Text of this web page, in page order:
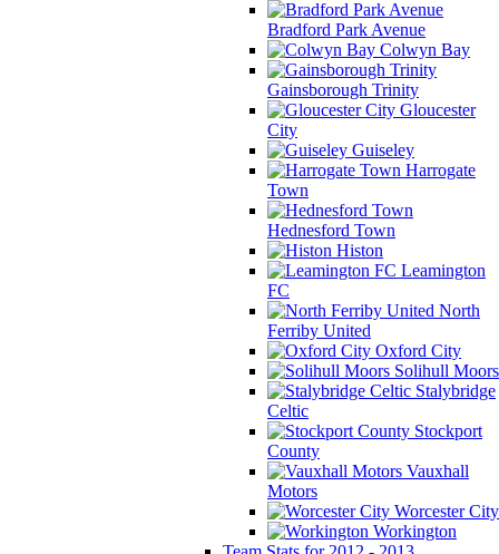
Bradford Park Avenue
Colwyn Bay
Gainsborough Trinity
Gloucester
City
Guiseley
Harrogate
Town
Hednesford Town
Histon
Leamington
FC
North
Ferriby United
Oxford City
Solihull Moors
Stalybridge
Celtic
Stockport
County
Vauxhall
Motors
Worcester City
Workington